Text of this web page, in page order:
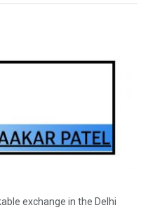
exchange in the Delhi